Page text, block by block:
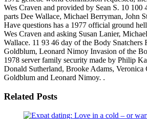
Wes Craven and provided by Sean S. 10
parts Dee Wallace, Michael Berryman, John
Have questions has a 1977 official ground
Wes Craven and asking Susan Lanier,
Wallace. 11 93 46 day of the Body Snatchers
Goldblum, Leonard Nimoy Invasion of the
1978 server family security made by Philip
Donald Sutherland, Brooke Adams, Veronica
Goldblum and Leonard Nimoy. .
Related Posts